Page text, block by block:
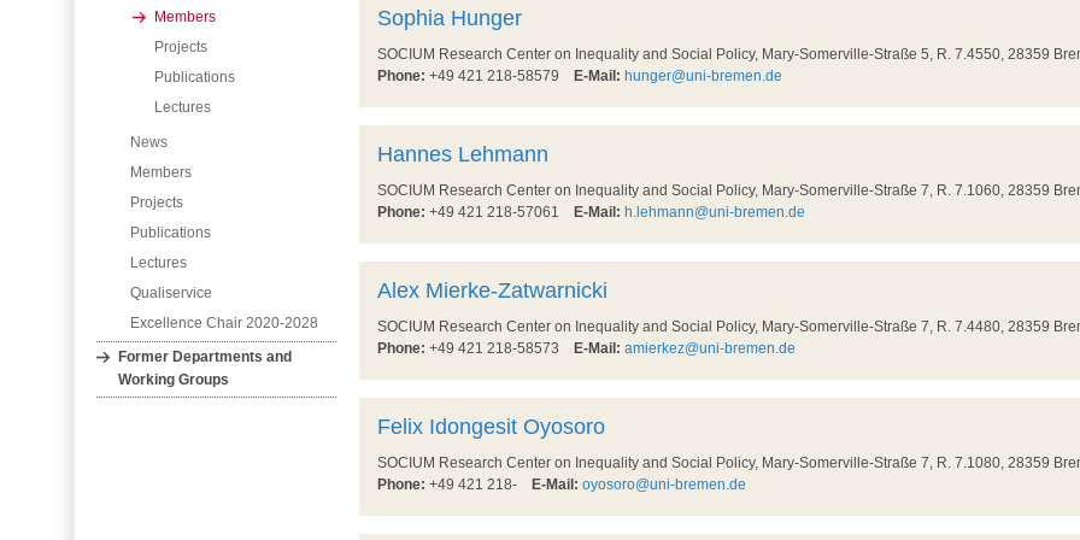
Members
Projects
Publications
Lectures
News
Members
Projects
Publications
Lectures
Qualiservice
Excellence Chair 2020-2028
Former Departments and
Working Groups
Sophia Hunger
SOCIUM Research Center on Inequality and Social Policy, Mary-Somerville-Straße 5, R. 7.4550, 28359
Phone: +49 421 218-58579 E-Mail: hunger@uni-bremen.de
Hannes Lehmann
SOCIUM Research Center on Inequality and Social Policy, Mary-Somerville-Straße 7, R. 7.1060, 28359
Phone: +49 421 218-57061 E-Mail: h.lehmann@uni-bremen.de
Alex Mierke-Zatwarnicki
SOCIUM Research Center on Inequality and Social Policy, Mary-Somerville-Straße 7, R. 7.4480, 28359
Phone: +49 421 218-58573 E-Mail: amierkez@uni-bremen.de
Felix Idongesit Oyosoro
SOCIUM Research Center on Inequality and Social Policy, Mary-Somerville-Straße 7, R. 7.1080, 28359
Phone: +49 421 218- E-Mail: oyosoro@uni-bremen.de